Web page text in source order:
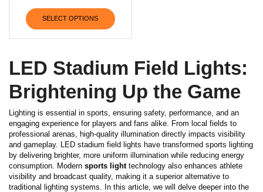
SELECT OPTIONS
LED Stadium Field Lights:
Brightening Up the Game
Lighting is essential in sports, ensuring safety, performance, and an
engaging experience for players and fans alike. From local fields to
professional arenas, high-quality illumination directly impacts visibility
and gameplay. LED stadium field lights have transformed sports lighting
by delivering brighter, more uniform illumination while reducing energy
consumption. Modern sports lighttechnology also enhances athlete
visibility and broadcast quality, making it a superior alternative to
traditional lighting systems.
In this article, we will delve deeper into the